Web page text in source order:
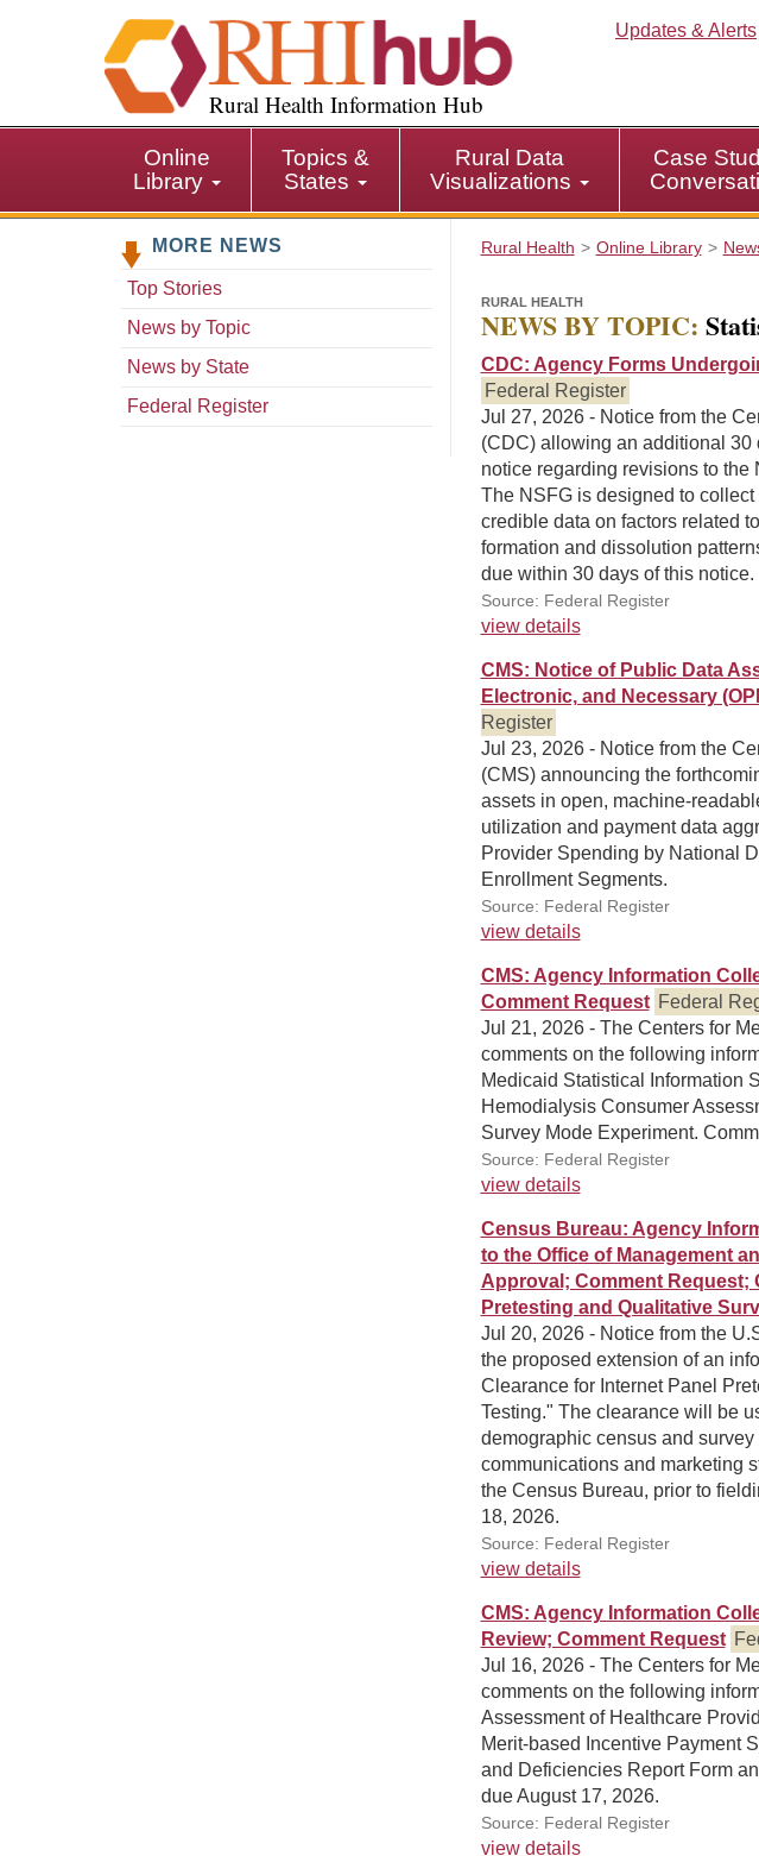
i
p
i
Rural Health Information Hub
Updates & Alerts
Online
Library
Topics &
States
Rural Data
Visualizations
Case
MORE NEWS
Top Stories
News by Topic
News by State
Federal Register
Rural Health Online Library
RURAL HEALTH
NEWS BY TOPIC:
CDC: Agency Forms
Federal Register
Jul 27, 2026 - Notice from the
(CDC) allowing an additional 30
notice regarding revisions to the
The NSFG is designed to
credible data on factors related
formation and dissolution
due within 30 days of this notice.
Source: Federal Register
view details
CMS: Notice of Public Data
Electronic, and Necessary
Register
Jul 23, 2026 - Notice from the
(CMS) announcing the
assets in open, machine-
utilization and payment data
Provider Spending by National
Enrollment Segments.
Source: Federal Register
view details
CMS: Agency Information
Comment Request Federal
Jul 21, 2026 - The Centers for
comments on the following
Medicaid Statistical Information
Hemodialysis Consumer
Survey Mode Experiment.
Source: Federal Register
view details
Census Bureau: Agency
to the Office of Management
Approval; Comment Request;
Pretesting and Qualitative
Jul 20, 2026 - Notice from the
the proposed extension of an
Clearance for Internet Panel
Testing." The clearance will be
demographic census and
communications and marketing
the Census Bureau, prior to
18, 2026.
Source: Federal Register
view details
CMS: Agency Information
Review; Comment Request
Jul 16, 2026 - The Centers for
comments on the following
Assessment of Healthcare
Merit-based Incentive Payment
and Deficiencies Report Form
due August 17, 2026.
Source: Federal Register
view details